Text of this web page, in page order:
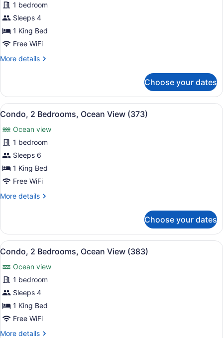
for
Condo,
2
Bedrooms,
View
1 bedroom
Sleeps 4
1 King Bed
Free WiFi
More details
More
2
Bedrooms,
Ocean
(361)
Choose your dates
View
all
photos
for
Condo,
2
Bedrooms,
View
A resort with a pool area, palm
18
Condo, 2 Bedrooms, Ocean View (373)
Ocean view
1 bedroom
Sleeps 6
1 King Bed
Free WiFi
More details
More
2
Bedrooms,
Ocean
(373)
Choose your dates
View
all
photos
for
Condo,
2
Bedrooms,
A balcony with a table and
17
Condo, 2 Bedrooms, Ocean View (383)
Ocean view
1 bedroom
Sleeps 4
1 King Bed
Free WiFi
More details
More